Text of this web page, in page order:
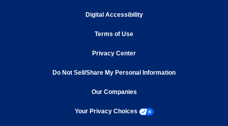
Digital Accessibilityopens in new window
Terms of Useopens in new window
Privacy Centeropens in new window
Do Not Sell/Share My Personal Information
Our Companiesopens in new window
Your Privacy Choices opens a modal window